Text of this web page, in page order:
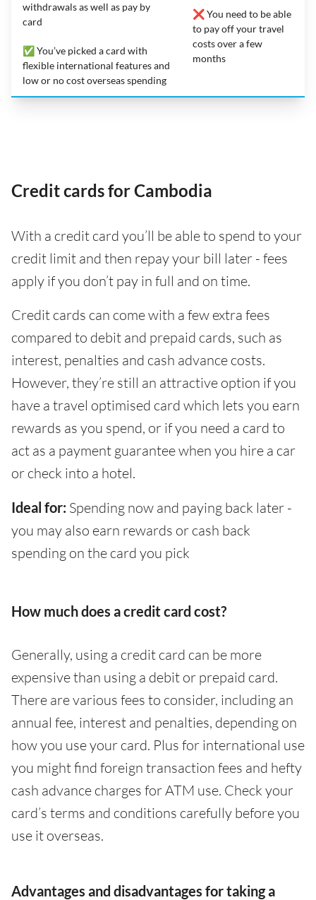
withdrawals as well as pay by
card
✅ You’ve picked a card with
flexible international features and
low or no cost overseas spending
❌ You need to be able
to pay off your travel
costs over a few
months
Credit cards for Cambodia
With a credit card you’ll be able to spend to your
credit limit and then repay your bill later - fees
apply if you don’t pay in full and on time.
Credit cards can come with a few extra fees
compared to debit and prepaid cards, such as
interest, penalties and cash advance costs.
However, they’re still an attractive option if you
have a travel optimised card which lets you earn
rewards as you spend, or if you need a card to
act as a payment guarantee when you hire a car
or check into a hotel.
Ideal for: Spending now and paying back later -
you may also earn rewards or cash back
spending on the card you pick
How much does a credit card cost?
Generally, using a credit card can be more
expensive than using a debit or prepaid card.
There are various fees to consider, including an
annual fee, interest and penalties, depending on
how you use your card. Plus for international use
you might find foreign transaction fees and hefty
cash advance charges for ATM use. Check your
card’s terms and conditions carefully before you
use it overseas.
Advantages and disadvantages for taking a